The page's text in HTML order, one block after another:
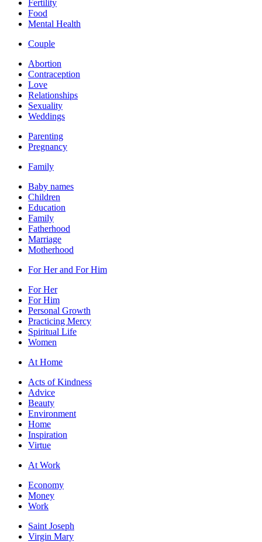
Fertility
Food
Mental Health
Couple
Abortion
Contraception
Love
Relationships
Sexuality
Weddings
Parenting
Pregnancy
Family
Baby names
Children
Education
Family
Fatherhood
Marriage
Motherhood
For Her and For Him
For Her
For Him
Personal Growth
Practicing Mercy
Spiritual Life
Women
At Home
Acts of Kindness
Advice
Beauty
Environment
Home
Inspiration
Virtue
At Work
Economy
Money
Work
Saint Joseph
Virgin Mary